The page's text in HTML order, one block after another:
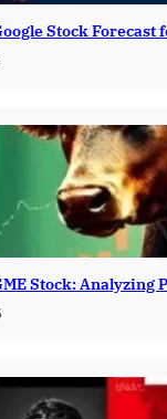
Stock Forecast
Stock: Analyzing